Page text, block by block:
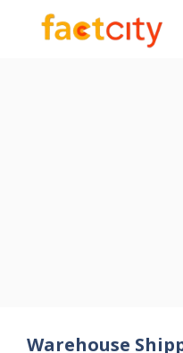
Warehouse